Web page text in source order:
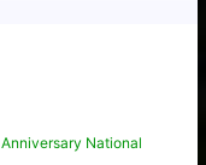
National